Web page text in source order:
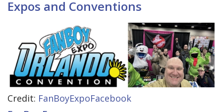
Expos and Conventions
Credit: FanBoyExpoFacebook